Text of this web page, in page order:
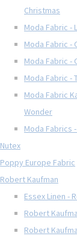
Christmas
Moda Fabric -
Moda Fabric -
Moda Fabric -
Moda Fabric -
Moda Fabric
Wonder
Moda Fabrics
Nutex
Poppy Europe Fabric
Robert Kaufman
Essex Linen -
Robert
Robert